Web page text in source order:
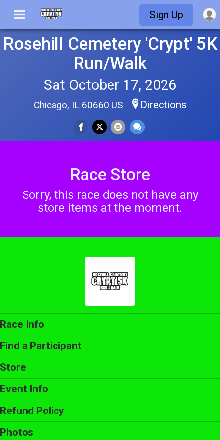
Sign Up
Rosehill Cemetery 'Crypt' 5K
Run/Walk
Sat October 17, 2026
Chicago, IL 60660 US Directions
Race Store
Sorry, this race does not have any
store items at the moment.
Race Info
Find a Participant
Store
Event Info
Refund Policy
Photos